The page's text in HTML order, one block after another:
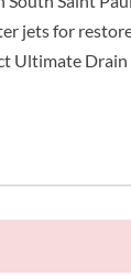
jets for
Ultimate Drain